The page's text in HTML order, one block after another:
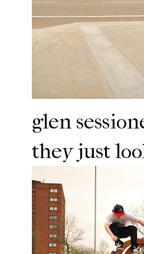
glen
they just